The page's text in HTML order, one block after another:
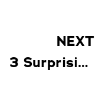
NEXT
3 Surprising Ways to Save with Lakeland Awnings (and More!)